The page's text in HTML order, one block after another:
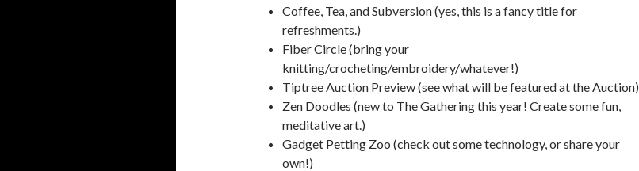
Coffee, Tea, and Subversion (yes, this is a fancy title for
refreshments.)
Fiber Circle (bring your
knitting/crocheting/embroidery/whatever!)
Tiptree Auction Preview (see what will be featured at the Auction)
Zen Doodles (new to The Gathering this year! Create some fun,
meditative art.)
Gadget Petting Zoo (check out some technology, or share your
own!)